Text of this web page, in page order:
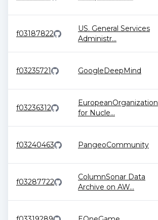
f03187822
US. General Services
Administr...
f03235721 GoogleDeepMind
f03236312
EuropeanOrganization
for Nucle...
f03240463 PangeoCommunity
f03287722
ColumnSonar Data
Archive on AW...